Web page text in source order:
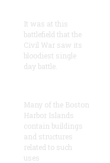
It was at this
battlefield that the
Civil War saw its
bloodiest single
day battle.
Many of the Boston
Harbor Islands
contain buildings
and structures
related to such
uses